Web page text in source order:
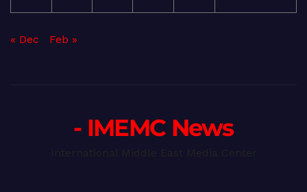
« Dec Feb »
- IMEMC News